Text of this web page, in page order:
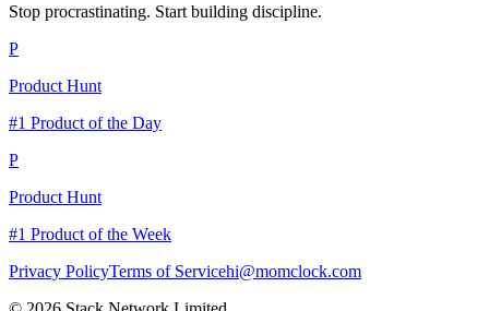
Stop procrastinating. Start building discipline.
P
Product Hunt
#1 Product of the Day
P
Product Hunt
#1 Product of the Week
Privacy PolicyTerms of Servicehi@momclock.com